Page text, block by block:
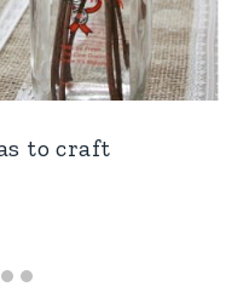
to craft